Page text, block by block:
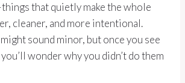
that quietly make the whole
cleaner, and more intentional.
sound minor, but once you see
wonder why you didn’t do them